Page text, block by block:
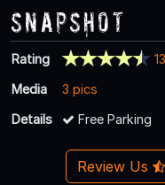
Snapshot
Rating
Media
3 pics
Details
Free Parking
Review Us